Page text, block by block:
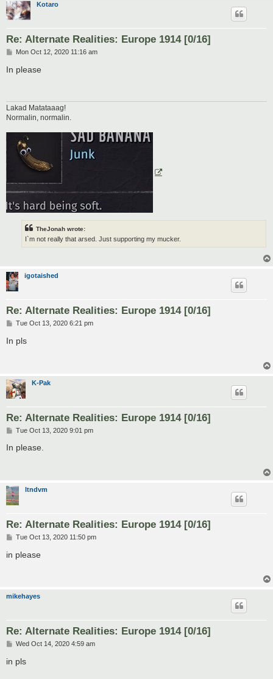
Kotaro
Re: Alternate Realities: Europe 1914 [0/16]
P
s
Mon Oct 12, 2020 11:16 am
In please
Lakad Matataaag!
Normalin, normalin.
TheJonah wrote:
I`m not really that arsed. Just supporting my mucker.
igotaished
Re: Alternate Realities: Europe 1914 [0/16]
P
s
Tue Oct 13, 2020 6:21 pm
In pls
K-Pak
Re: Alternate Realities: Europe 1914 [0/16]
P
s
Tue Oct 13, 2020 9:01 pm
In please.
ltndvm
Re: Alternate Realities: Europe 1914 [0/16]
P
s
Tue Oct 13, 2020 11:50 pm
in please
mikehayes
Re: Alternate Realities: Europe 1914 [0/16]
P
s
Wed Oct 14, 2020 4:59 am
in pls